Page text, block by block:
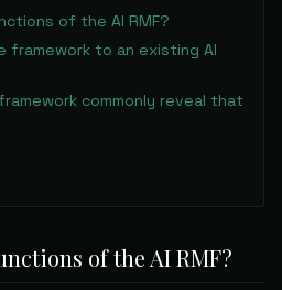
of the AI RMF?
framework to an existing AI
commonly reveal that
of the AI RMF?